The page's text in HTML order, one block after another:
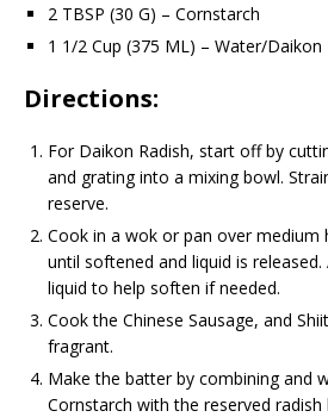
2 TBSP (30 G) – Cornstarch
1 1/2 Cup (375 ML) – Water/Daikon
Directions:
For Daikon Radish, start off by
and grating into a mixing bowl.
reserve.
Cook in a wok or pan over medium
until softened and liquid is
liquid to help soften if needed.
Cook the Chinese Sausage, and
fragrant.
Make the batter by combining and
Cornstarch with the reserved